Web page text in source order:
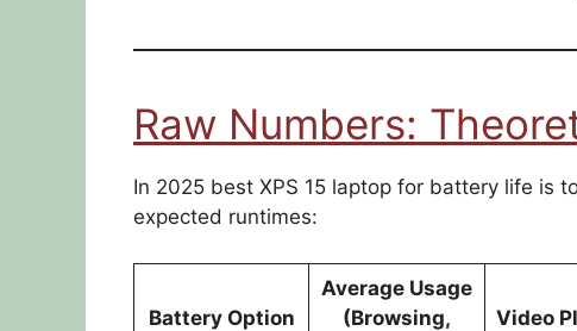
Raw Numbers:
In 2025 best XPS 15 laptop for battery life is
expected runtimes:
Battery Option
Average Usage
(Browsing,
Video